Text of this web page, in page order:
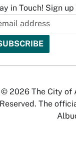
in Touch! Sign
© 2026 The City of
Reserved. The